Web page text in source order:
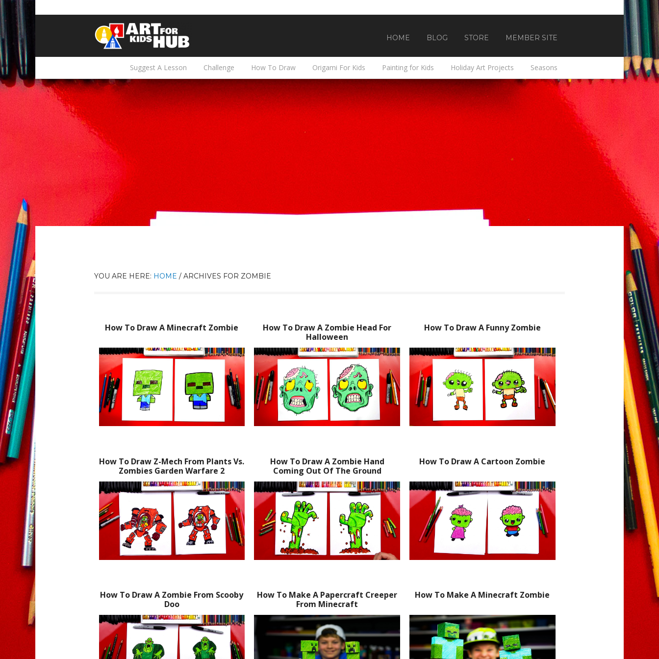
HOME BLOG STORE MEMBER SITE
Suggest A Lesson Challenge How To Draw Origami For Kids Painting for Kids Holiday Art Projects Seasons
YOU ARE HERE: HOME / ARCHIVES FOR ZOMBIE
How To Draw A Minecraft Zombie
How To Draw A Zombie Head For
Halloween
How To Draw A Funny Zombie
How To Draw Z-Mech From Plants Vs.
Zombies Garden Warfare 2
How To Draw A Zombie Hand
Coming Out Of The Ground
How To Draw A Cartoon Zombie
How To Draw A Zombie From Scooby
Doo
How To Make A Papercraft Creeper
From Minecraft
How To Make A Minecraft Zombie